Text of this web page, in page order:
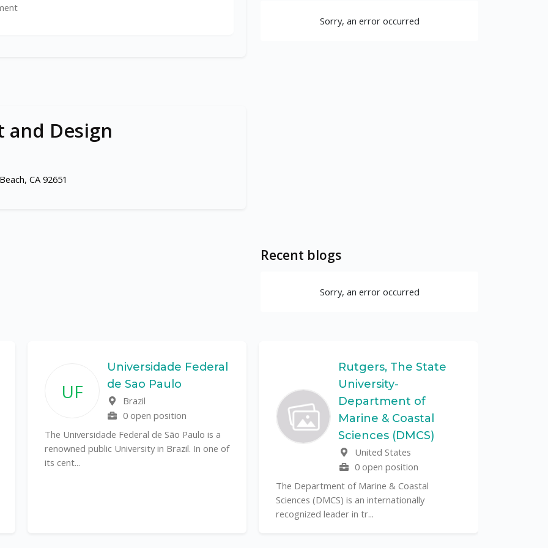
and Design
CA 92651
Sorry, an error occurred
Recent blogs
Sorry, an error occurred
UF
Universidade Federal
de Sao Paulo
Brazil
0 open position
The Universidade Federal de São Paulo is a
renowned public University in Brazil. In one of
its cent...
Rutgers, The State
University-
Department of
Marine & Coastal
Sciences (DMCS)
United States
0 open position
The Department of Marine & Coastal
Sciences (DMCS) is an internationally
recognized leader in tr...